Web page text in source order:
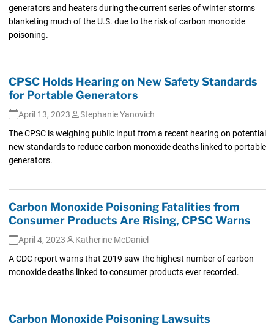
generators and heaters during the current series of winter storms
blanketing much of the U.S. due to the risk of carbon monoxide
poisoning.
CPSC Holds Hearing on New Safety Standards
for Portable Generators
April 13, 2023
Stephanie Yanovich
The CPSC is weighing public input from a recent hearing on potential
new standards to reduce carbon monoxide deaths linked to portable
generators.
Carbon Monoxide Poisoning Fatalities from
Consumer Products Are Rising, CPSC Warns
April 4, 2023
Katherine McDaniel
A CDC report warns that 2019 saw the highest number of carbon
monoxide deaths linked to consumer products ever recorded.
Carbon Monoxide Poisoning Lawsuits